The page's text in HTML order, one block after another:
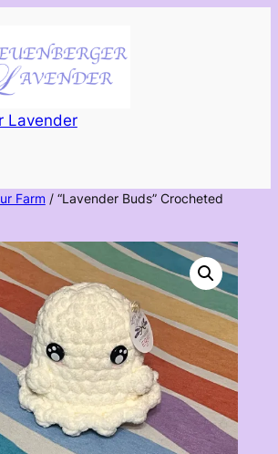
Lavender
Farm / “Lavender Buds” Crocheted